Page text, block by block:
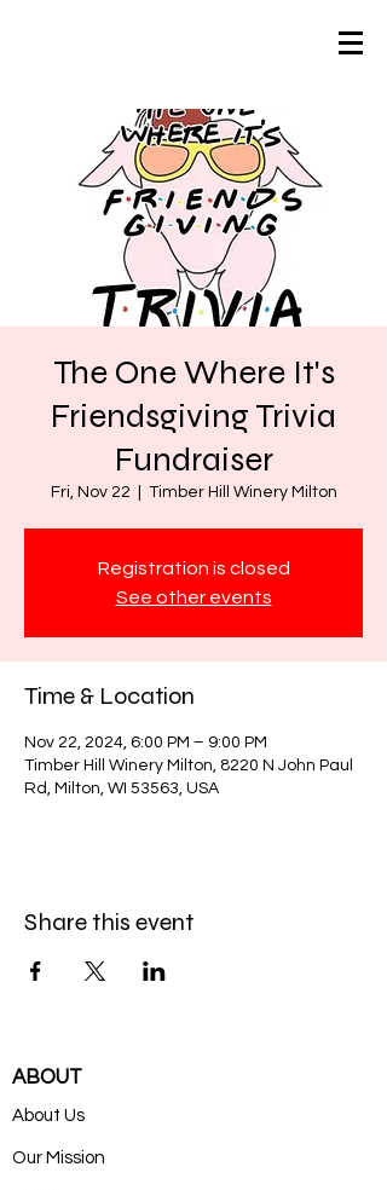
The One Where It's
Friendsgiving Trivia
Fundraiser
Fri, Nov 22 Timber Hill Winery Milton
Registration is closed
See other events
Time & Location
Nov 22, 2024, 6:00 PM – 9:00 PM
Timber Hill Winery Milton, 8220 N John Paul
Rd, Milton, WI 53563, USA
Share this event
ABOUT
About Us
Our Mission